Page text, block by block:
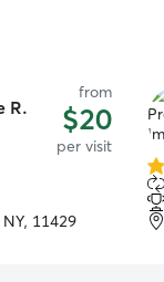
R.
from
$20
per visit
11429
5.0
of
5